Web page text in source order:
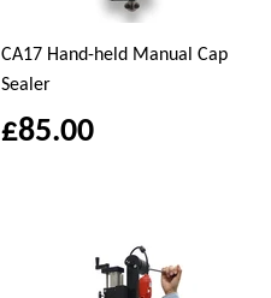
CA17 Hand-held Manual Cap
Sealer
£85.00